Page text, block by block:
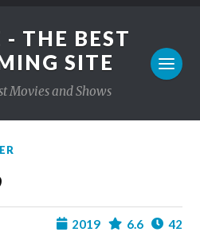
THE BEST
SITE
Movies and Shows
42
6.6
2019